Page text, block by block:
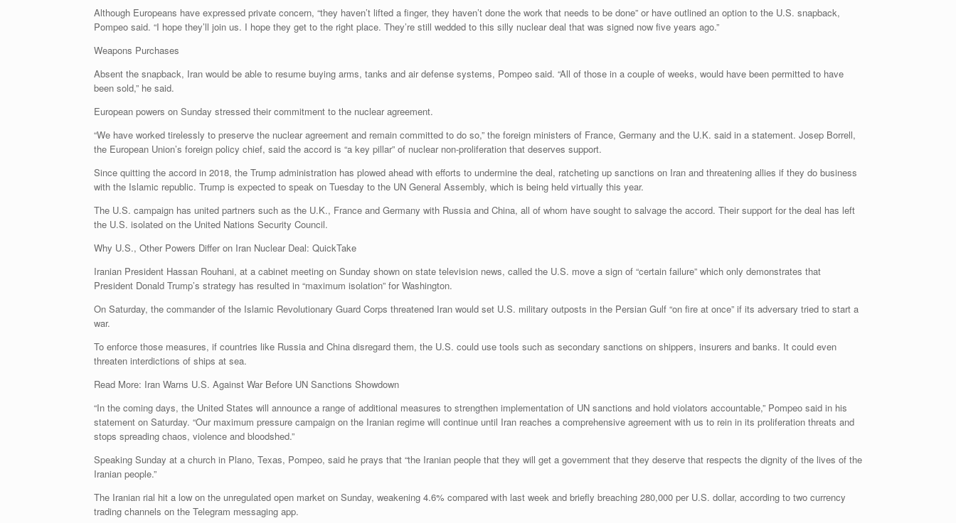
Although Europeans have expressed private concern, “they haven’t lifted a finger, they haven’t done the work that needs to be done” or have outlined an option to the U.S. snapback,
Pompeo said. “I hope they’ll join us. I hope they get to the right place. They’re still wedded to this silly nuclear deal that was signed now five years ago.”
Weapons Purchases
Absent the snapback, Iran would be able to resume buying arms, tanks and air defense systems, Pompeo said. “All of those in a couple of weeks, would have been permitted to have
been sold,” he said.
European powers on Sunday stressed their commitment to the nuclear agreement.
“We have worked tirelessly to preserve the nuclear agreement and remain committed to do so,” the foreign ministers of France, Germany and the U.K. said in a statement. Josep Borrell,
the European Union’s foreign policy chief, said the accord is “a key pillar” of nuclear non-proliferation that deserves support.
Since quitting the accord in 2018, the Trump administration has plowed ahead with efforts to undermine the deal, ratcheting up sanctions on Iran and threatening allies if they do business
with the Islamic republic. Trump is expected to speak on Tuesday to the UN General Assembly, which is being held virtually this year.
The U.S. campaign has united partners such as the U.K., France and Germany with Russia and China, all of whom have sought to salvage the accord. Their support for the deal has left
the U.S. isolated on the United Nations Security Council.
Why U.S., Other Powers Differ on Iran Nuclear Deal: QuickTake
Iranian President Hassan Rouhani, at a cabinet meeting on Sunday shown on state television news, called the U.S. move a sign of “certain failure” which only demonstrates that
President Donald Trump’s strategy has resulted in “maximum isolation” for Washington.
On Saturday, the commander of the Islamic Revolutionary Guard Corps threatened Iran would set U.S. military outposts in the Persian Gulf “on fire at once” if its adversary tried to start a
war.
To enforce those measures, if countries like Russia and China disregard them, the U.S. could use tools such as secondary sanctions on shippers, insurers and banks. It could even
threaten interdictions of ships at sea.
Read More: Iran Warns U.S. Against War Before UN Sanctions Showdown
“In the coming days, the United States will announce a range of additional measures to strengthen implementation of UN sanctions and hold violators accountable,” Pompeo said in his
statement on Saturday. “Our maximum pressure campaign on the Iranian regime will continue until Iran reaches a comprehensive agreement with us to rein in its proliferation threats and
stops spreading chaos, violence and bloodshed.”
Speaking Sunday at a church in Plano, Texas, Pompeo, said he prays that “the Iranian people that they will get a government that they deserve that respects the dignity of the lives of the
Iranian people.”
The Iranian rial hit a low on the unregulated open market on Sunday, weakening 4.6% compared with last week and briefly breaching 280,000 per U.S. dollar, according to two currency
trading channels on the Telegram messaging app.